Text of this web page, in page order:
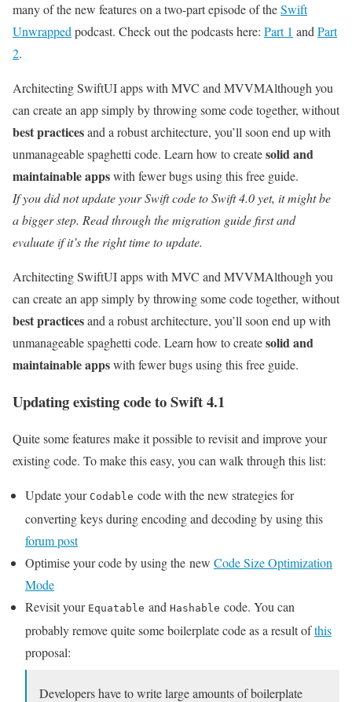
many of the new features on a two-part episode of theSwift
Unwrappedpodcast. Check out the podcasts here: Part 1 andPart
2.
Architecting SwiftUI apps with MVC and MVVMAlthough you
can create an app simply by throwing some code together, without
best practicesand a robust architecture, you’ll soon end up with
unmanageable spaghetti code. Learn how to createsolid and
maintainable appswith fewer bugs using this free guide.
If you did not update your Swift code to Swift 4.0 yet, it might be
a bigger step. Read through the migration guide first and
evaluate if it’s the right time to update.
Architecting SwiftUI apps with MVC and MVVMAlthough you
can create an app simply by throwing some code together, without
best practicesand a robust architecture, you’ll soon end up with
unmanageable spaghetti code. Learn how to createsolid and
maintainable appswith fewer bugs using this free guide.
Updating existing code to Swift 4.1
Quite some features make it possible to revisit and improve your
existing code. To make this easy, you can walk through this list:
Update your Codable code with the new strategies for
converting keys during encoding and decoding by using this
forum post
Optimise your code by using the new Code Size Optimization
Mode
Revisit your Equatable and Hashable code. You can
probably remove quite some boilerplate code as a result ofthis
proposal:
Developers have to write large amounts of boilerplate